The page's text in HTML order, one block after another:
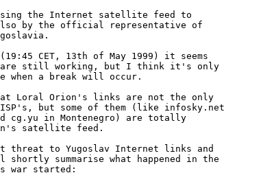
the Internet satellite feed to
by the official representative of
CET, 13th of May 1999) it seems
still working, but I think it's only
when a break will occur.
Loral Orion's links are not the only
but some of them (like infosky.net
cg.yu in Montenegro) are totally
satellite feed.
threat to Yugoslav Internet links and
shortly summarise what happened in the
war started: